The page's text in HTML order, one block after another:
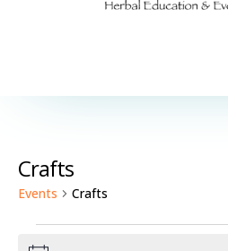
Crafts
Events Crafts
Events